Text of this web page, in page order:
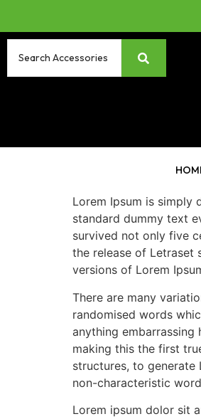
Lorem Ipsum is simply
standard dummy text
survived not only five
the release of Letraset
versions of Lorem
There are many
randomised words
anything embarrassing
making this the first
structures, to generate
non-characteristic
Lorem ipsum dolor sit